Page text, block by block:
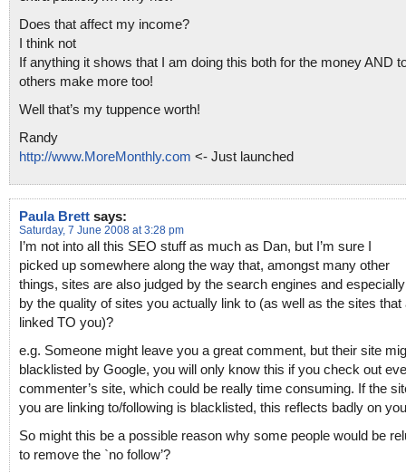
Does that affect my income?
I think not
If anything it shows that I am doing this both for the money AND
others make more too!
Well that’s my tuppence worth!
Randy
http://www.MoreMonthly.com <- Just launched
Paula Brett says:
Saturday, 7 June 2008 at 3:28 pm
I’m not into all this SEO stuff as much as Dan, but I’m sure I
picked up somewhere along the way that, amongst many other
things, sites are also judged by the search engines and
by the quality of sites you actually link to (as well as the sites that
linked TO you)?
e.g. Someone might leave you a great comment, but their site
blacklisted by Google, you will only know this if you check out
commenter’s site, which could be really time consuming. If the
you are linking to/following is blacklisted, this reflects badly on
So might this be a possible reason why some people would be
to remove the `no follow’?